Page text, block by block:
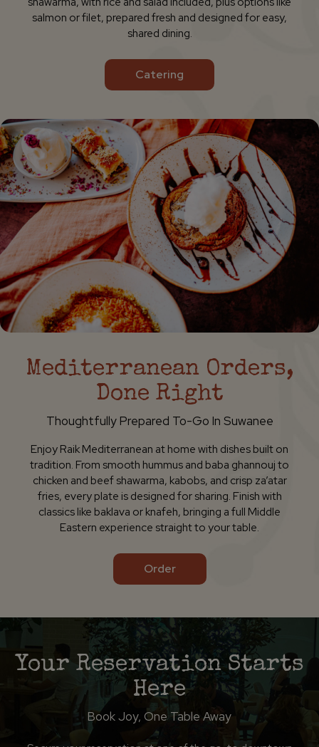
salmon or filet, prepared fresh and designed for easy,
shared dining.
Catering
Mediterranean Orders,
Done Right
Thoughtfully Prepared To-Go In Suwanee
Enjoy Raik Mediterranean at home with dishes built on
tradition. From smooth hummus and baba ghannouj to
chicken and beef shawarma, kabobs, and crisp za’atar
fries, every plate is designed for sharing. Finish with
classics like baklava or knafeh, bringing a full Middle
Eastern experience straight to your table.
Order
Your Reservation Starts
Here
Book Joy, One Table Away